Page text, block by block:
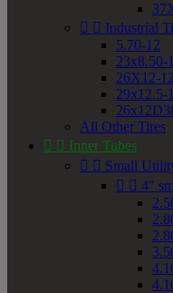
  Industrial
5.70-12
23x8.50-
26X12-12
29x12.5-
All Other Tires
  Inner Tubes
  Small
  4"